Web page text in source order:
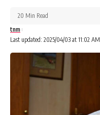
Last updated: 2025/04/03 at 11:02 AM
tnm
20 Min Read